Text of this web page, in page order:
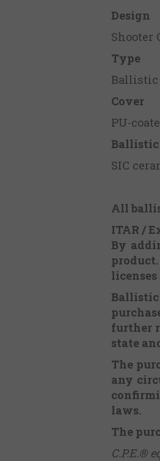
Design
Shooter
Type
Ballistic
Cover
PU-
SIC
All
ITAR /
By
Ballistic
further
state
The
any
laws.
The
C.P.E.®